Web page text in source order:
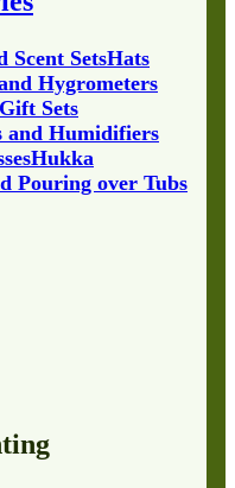
Pouring over Tubs
Hukka
and Humidifiers
Sets
Hygrometers
Scent SetsHats